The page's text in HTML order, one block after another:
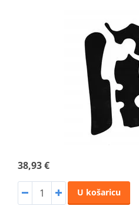
38,93 €
U košaricu